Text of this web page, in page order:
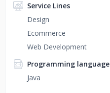
Service Lines
Design
Ecommerce
Web Development
Programming language
Java